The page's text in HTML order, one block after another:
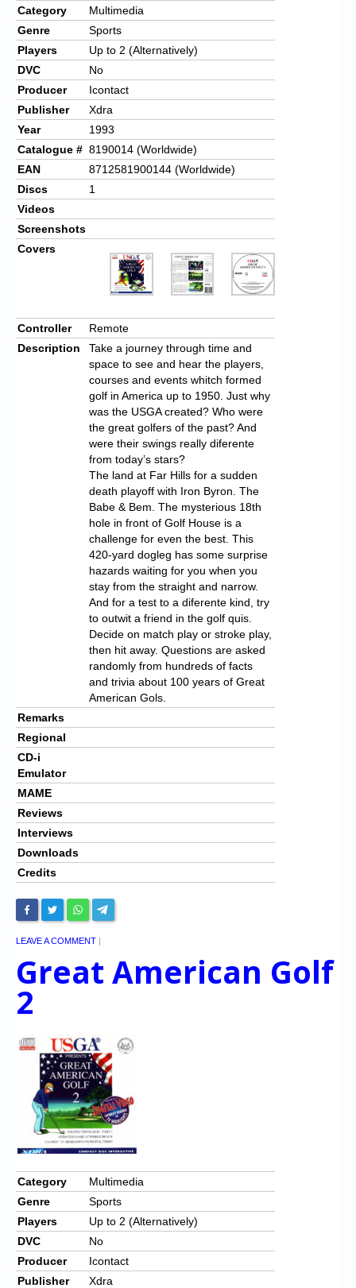
Category
Multimedia
Genre
Sports
Players
Up to 2 (Alternatively)
DVC
No
Producer
Icontact
Publisher
Xdra
Year
1993
Catalogue # 8190014 (Worldwide)
EAN
8712581900144 (Worldwide)
Discs
1
Videos
Screenshots
Covers
Controller
Remote
Description
Take a journey through time and
space to see and hear the players,
courses and events whitch formed
golf in America up to 1950. Just why
was the USGA created? Who were
the great golfers of the past? And
were their swings really diferente
from today’s stars?
The land at Far Hills for a sudden
death playoff with Iron Byron. The
Babe & Bem. The mysterious 18th
hole in front of Golf House is a
challenge for even the best. This
420-yard dogleg has some surprise
hazards waiting for you when you
stay from the straight and narrow.
And for a test to a diferente kind, try
to outwit a friend in the golf quis.
Decide on match play or stroke play,
then hit away. Questions are asked
randomly from hundreds of facts
and trivia about 100 years of Great
American Gols.
Remarks
Regional
CD-i
Emulator
MAME
Reviews
Interviews
Downloads
Credits
LEAVE A COMMENT |
Great American Golf
2
Category
Multimedia
Genre
Sports
Players
Up to 2 (Alternatively)
DVC
No
Producer
Icontact
Publisher
Xdra